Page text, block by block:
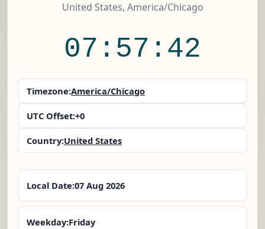
United States, America/Chicago
07:57:43
Timezone:America/Chicago
UTC Offset:+0
Country:United States
Local Date:07 Aug 2026
Weekday:Friday